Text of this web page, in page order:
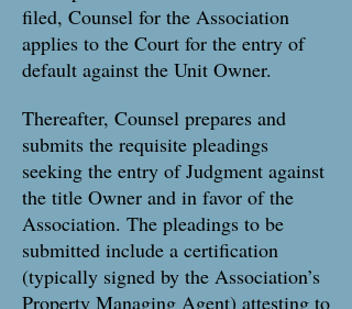
filed, Counsel for the Association
applies to the Court for the entry of
default against the Unit Owner.
Thereafter, Counsel prepares and
submits the requisite pleadings
seeking the entry of Judgment against
the title Owner and in favor of the
Association. The pleadings to be
submitted include a certification
(typically signed by the Association’s
Property Managing Agent) attesting to